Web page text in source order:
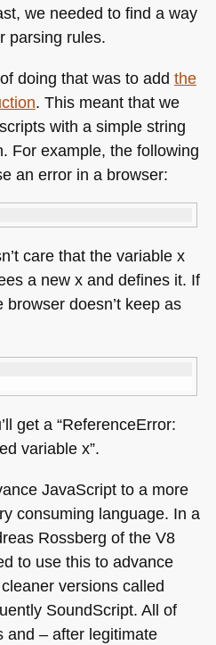
we needed to find a way
parsing rules.
doing that was to add the
. This meant that we
with a simple string
For example, the following
an error in a browser:
care that the variable x
a new x and defines it. If
doesn’t keep as
get a “ReferenceError:
variable x”.
JavaScript to a more
consuming language. In a
Rossberg of the V8
to use this to advance
versions called
SoundScript. All of
and – after legitimate